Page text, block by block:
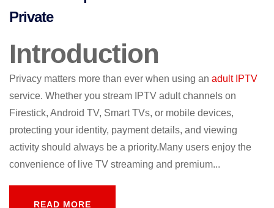
Private
Introduction
Privacy matters more than ever when using an adult IPTV
service. Whether you stream IPTV adult channels on
Firestick, Android TV, Smart TVs, or mobile devices,
protecting your identity, payment details, and viewing
activity should always be a priority.Many users enjoy the
convenience of live TV streaming and premium...
READ MORE